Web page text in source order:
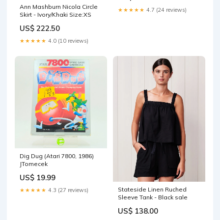
Ann Mashburn Nicola Circle
Skirt - Ivory/Khaki Size:XS
US$ 222.50
★★★★★ 4.0 (10 reviews)
★★★★★ 4.7 (24 reviews)
Dig Dug (Atari 7800, 1986)
JTomecek
US$ 19.99
★★★★★ 4.3 (27 reviews)
Stateside Linen Ruched
Sleeve Tank - Black sale
US$ 138.00